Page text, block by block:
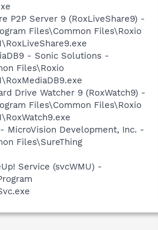
P2P Server 9 (RoxLiveShare9) -
Files\Common Files\Roxio
- Sonic Solutions -
Files\Roxio
Drive Watcher 9 (RoxWatch9) -
Files\Common Files\Roxio
MicroVision Development, Inc. -
Files\SureThing
Service (svcWMU) -